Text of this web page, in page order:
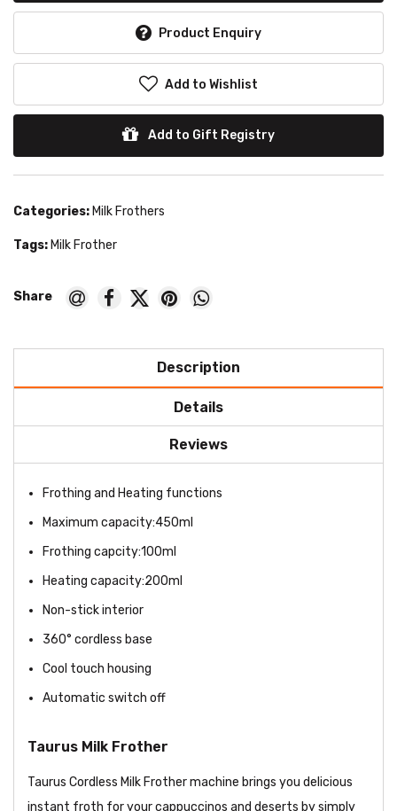
Product Enquiry
Add to Wishlist
Add to Gift Registry
Categories: Milk Frothers
Tags: Milk Frother
Description
Details
Reviews
Frothing and Heating functions
Maximum capacity:450ml
Frothing capcity:100ml
Heating capacity:200ml
Non-stick interior
360° cordless base
Cool touch housing
Automatic switch off
Taurus Milk Frother
Taurus Cordless Milk Frother machine brings you delicious
instant froth for your cappuccinos and deserts by simply